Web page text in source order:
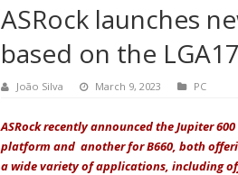
ASRock launches
based on the
João Silva March 9, 2023 PC
ASRock recently announced the Jupiter
platform and another for B660, both
a wide variety of applications, including